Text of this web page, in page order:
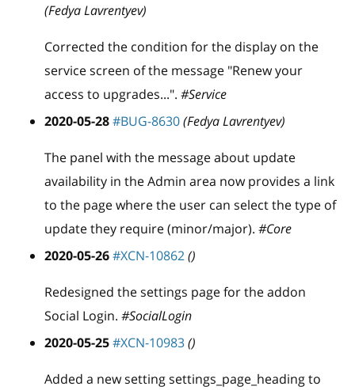
(Fedya Lavrentyev)
Corrected the condition for the display on the
service screen of the message "Renew your
access to upgrades...". #Service
2020-05-28#BUG-8630(Fedya Lavrentyev)
The panel with the message about update
availability in the Admin area now provides a link
to the page where the user can select the type of
update they require (minor/major). #Core
2020-05-26#XCN-10862()
Redesigned the settings page for the addon
Social Login. #SocialLogin
2020-05-25#XCN-10983()
Added a new setting settings page heading to